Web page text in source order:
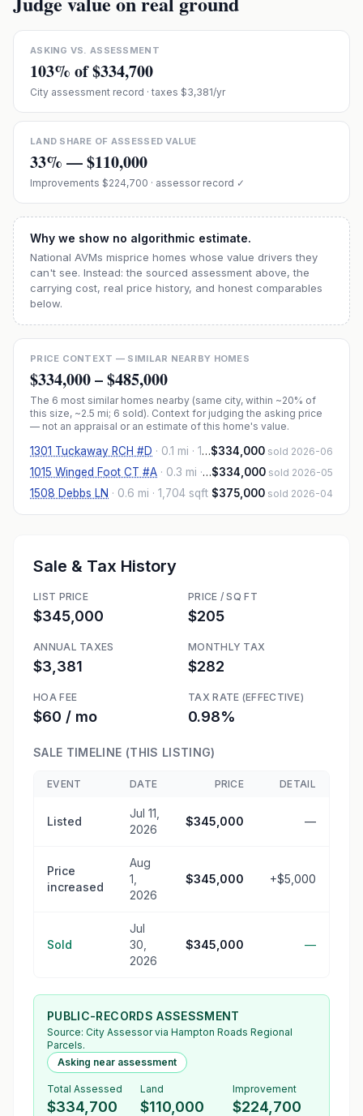
ASKING VS. ASSESSMENT
103% of$334,700
City assessment record · taxes $3,381/yr
LAND SHARE OF ASSESSED VALUE
33% —$110,000
Improvements $224,700 · assessor record ✓
Why we show no algorithmic estimate.
National AVMs misprice homes whose value drivers they
can't see. Instead: the sourced assessment above, the
carrying cost, real price history, and honest comparables
below.
PRICE CONTEXT — SIMILAR NEARBY HOMES
$334,000–$485,000
The 6 most similar homes nearby (same city, within ~20% of
this size, ~2.5 mi; 6 sold). Context for judging the asking price
— not an appraisal or an estimate of this home's value.
1301 Tuckaway RCH #D · 0.1 mi · 1,591 sqft $334,000 sold 2026-06
1015 Winged Foot CT #A · 0.3 mi · 1,589 sqft $334,000 sold 2026-05
1508 Debbs LN · 0.6 mi · 1,704 sqft $375,000 sold 2026-04
Sale & Tax History
LIST PRICE
$345,000
PRICE / SQ FT
$205
ANNUAL TAXES
$3,381
MONTHLY TAX
$282
HOA FEE
$60 / mo
TAX RATE (EFFECTIVE)
0.98%
SALE TIMELINE (THIS LISTING)
EVENT DATE PRICE DETAIL
Listed
Jul 11,
2026
$345,000 —
Price
increased
Aug
1,
2026
$345,000 +$5,000
Sold
Jul
30,
2026
$345,000 —
PUBLIC-RECORDS ASSESSMENT
Source: City Assessorvia Hampton Roads Regional
Parcels.
Asking near assessment
Total Assessed
$334,700
Land
$110,000
Improvement
$224,700